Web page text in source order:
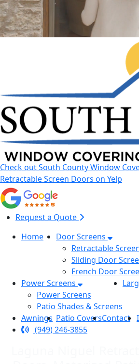
Check out South County Window
Retractable Screen Doors on Yelp
Request a Quote
Home
Door Screens
Retractable
Sliding Door
French Door
Power Screens
Power Screens
Patio Shades & Screens
Awnings Patio CoversContact
(949) 246-3855